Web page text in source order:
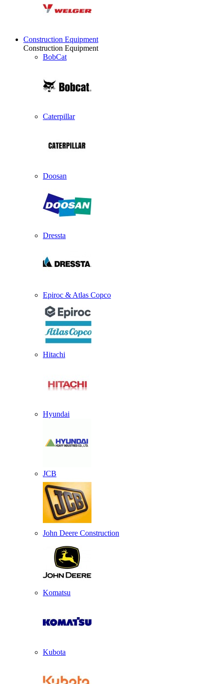
Construction Equipment
Construction Equipment
BobCat
Caterpillar
Doosan
Dressta
Epiroc & Atlas Copco
Hitachi
Hyundai
JCB
John Deere Construction
Komatsu
Kubota